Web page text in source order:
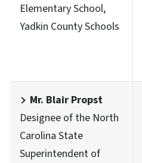
Elementary School,
Yadkin County Schools
Mr. Blair Propst
Designee of the North
Carolina State
Superintendent of